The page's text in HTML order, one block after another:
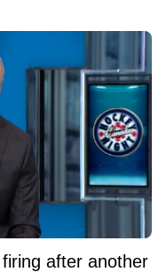
after another